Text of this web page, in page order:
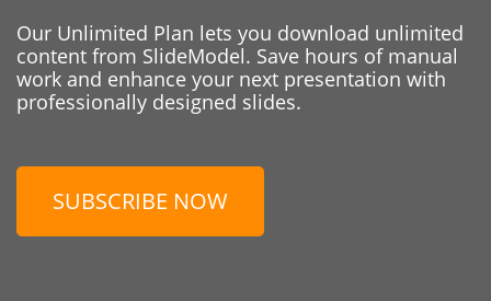
Our Unlimited Plan lets you download unlimited
content from SlideModel. Save hours of manual
work and enhance your next presentation with
professionally designed slides.
SUBSCRIBE NOW